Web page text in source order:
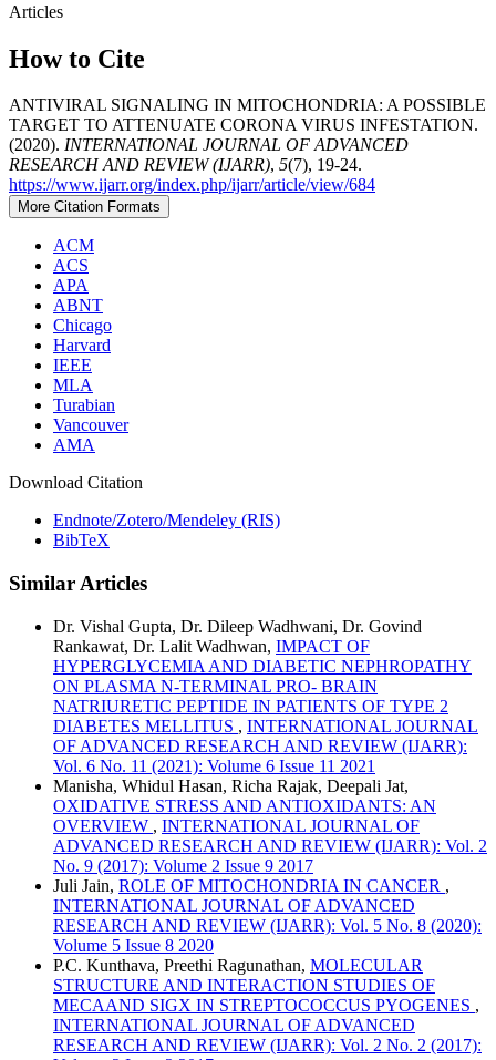
Articles
How to Cite
ANTIVIRAL SIGNALING IN MITOCHONDRIA: A POSSIBLE
TARGET TO ATTENUATE CORONA VIRUS INFESTATION.
(2020). INTERNATIONAL JOURNAL OF ADVANCED
RESEARCH AND REVIEW (IJARR), 5(7), 19-24.
https://www.ijarr.org/index.php/ijarr/article/view/684
More Citation Formats
ACM
ACS
APA
ABNT
Chicago
Harvard
IEEE
MLA
Turabian
Vancouver
AMA
Download Citation
Endnote/Zotero/Mendeley (RIS)
BibTeX
Similar Articles
Dr. Vishal Gupta, Dr. Dileep Wadhwani, Dr. Govind
Rankawat, Dr. Lalit Wadhwan, IMPACT OF
HYPERGLYCEMIA AND DIABETIC NEPHROPATHY
ON PLASMA N-TERMINAL PRO- BRAIN
NATRIURETIC PEPTIDE IN PATIENTS OF TYPE 2
DIABETES MELLITUS , INTERNATIONAL JOURNAL
OF ADVANCED RESEARCH AND REVIEW (IJARR):
Vol. 6 No. 11 (2021): Volume 6 Issue 11 2021
Manisha, Whidul Hasan, Richa Rajak, Deepali Jat,
OXIDATIVE STRESS AND ANTIOXIDANTS: AN
OVERVIEW , INTERNATIONAL JOURNAL OF
ADVANCED RESEARCH AND REVIEW (IJARR): Vol. 2
No. 9 (2017): Volume 2 Issue 9 2017
Juli Jain, ROLE OF MITOCHONDRIA IN CANCER ,
INTERNATIONAL JOURNAL OF ADVANCED
RESEARCH AND REVIEW (IJARR): Vol. 5 No. 8 (2020):
Volume 5 Issue 8 2020
P.C. Kunthava, Preethi Ragunathan, MOLECULAR
STRUCTURE AND INTERACTION STUDIES OF
MECAAND SIGX IN STREPTOCOCCUS PYOGENES ,
INTERNATIONAL JOURNAL OF ADVANCED
RESEARCH AND REVIEW (IJARR): Vol. 2 No. 2 (2017):